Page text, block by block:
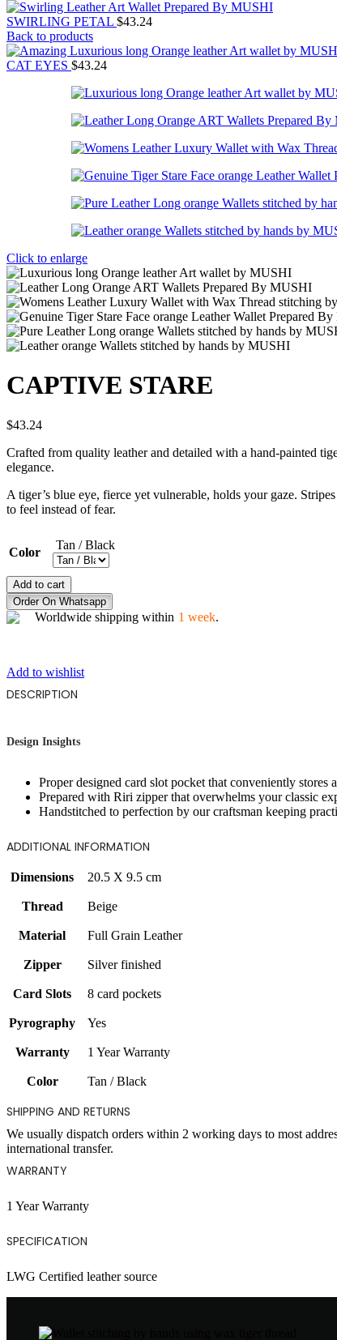
SWIRLING PETAL $43.24
Back to products
CAT EYES $43.24
Click to enlarge
CAPTIVE STARE
$43.24
Crafted from quality leather and detailed with a hand-painted
elegance.
A tiger’s blue eye, fierce yet vulnerable, holds your gaze.
to feel instead of fear.
Color
Tan / Black
CAPTIVE
STARE
quantity
Add to cart
Order On Whatsapp
Worldwide shipping within 1 week.
Add to wishlist
DESCRIPTION
Design Insights
Proper designed card slot pocket that conveniently
Prepared with Riri zipper that overwhelms your classic
Handstitched to perfection by our craftsman keeping
ADDITIONAL INFORMATION
Dimensions 20.5 X 9.5 cm
Thread Beige
Material Full Grain Leather
Zipper Silver finished
Card Slots 8 card pockets
Pyrography Yes
Warranty 1 Year Warranty
Color Tan / Black
SHIPPING AND RETURNS
We usually dispatch orders within 2 working days to most
international transfer.
WARRANTY
1 Year Warranty
SPECIFICATION
LWG Certified leather source